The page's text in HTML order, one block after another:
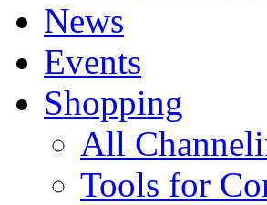
News
Events
Shopping
All
Tools for